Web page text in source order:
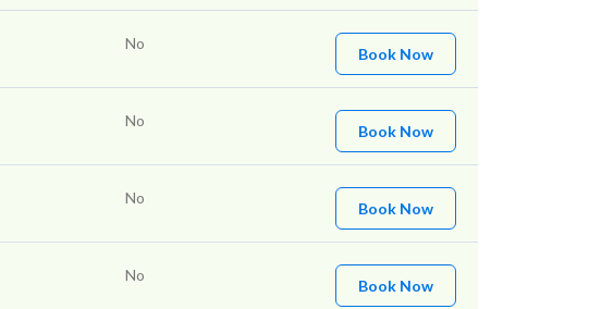
No
Book Now
No
Book Now
No
Book Now
No
Book Now